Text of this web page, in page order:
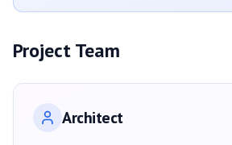
Project Team
Architect